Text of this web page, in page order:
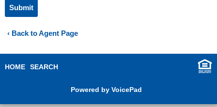
Submit
‹ Back to Agent Page
HOME SEARCH
Powered by VoicePad